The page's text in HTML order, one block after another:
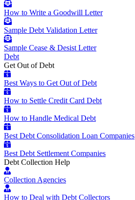
How to Write a Goodwill Letter
Sample Debt Validation Letter
Sample Cease & Desist Letter
Debt
Get Out of Debt
Best Ways to Get Out of Debt
How to Settle Credit Card Debt
How to Handle Medical Debt
Best Debt Consolidation Loan Companies
Best Debt Settlement Companies
Debt Collection Help
Collection Agencies
How to Deal with Debt Collectors